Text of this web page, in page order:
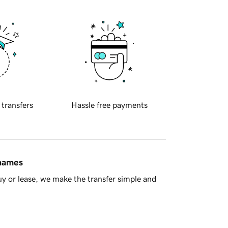
transfers Hassle free payments
or lease, we make the transfer simple and